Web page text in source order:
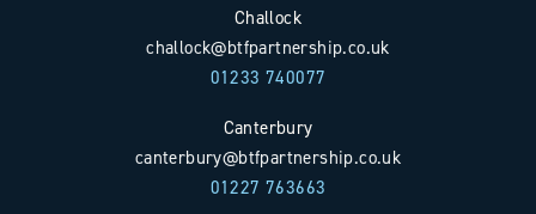
Challock
challock@btfpartnership.co.uk
01233 740077
Canterbury
canterbury@btfpartnership.co.uk
01227 763663